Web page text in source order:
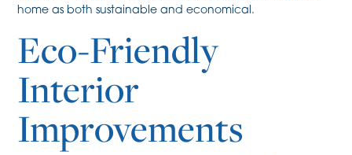
home as both sustainable and economical.
Eco-Friendly
Interior
Improvements